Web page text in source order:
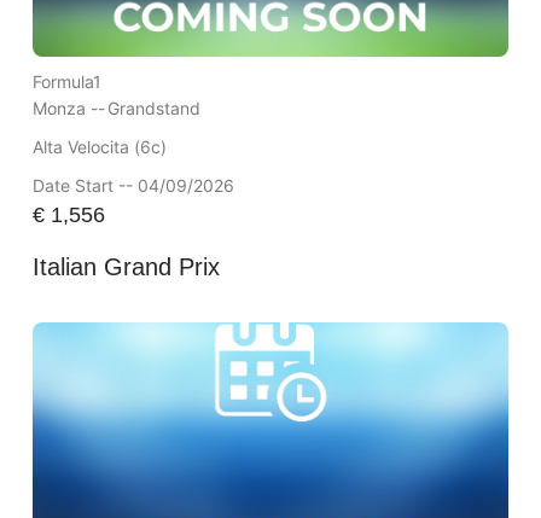
Formula1
Monza --Grandstand
Alta Velocita (6c)
Date Start -- 04/09/2026
€1,556
Italian Grand Prix